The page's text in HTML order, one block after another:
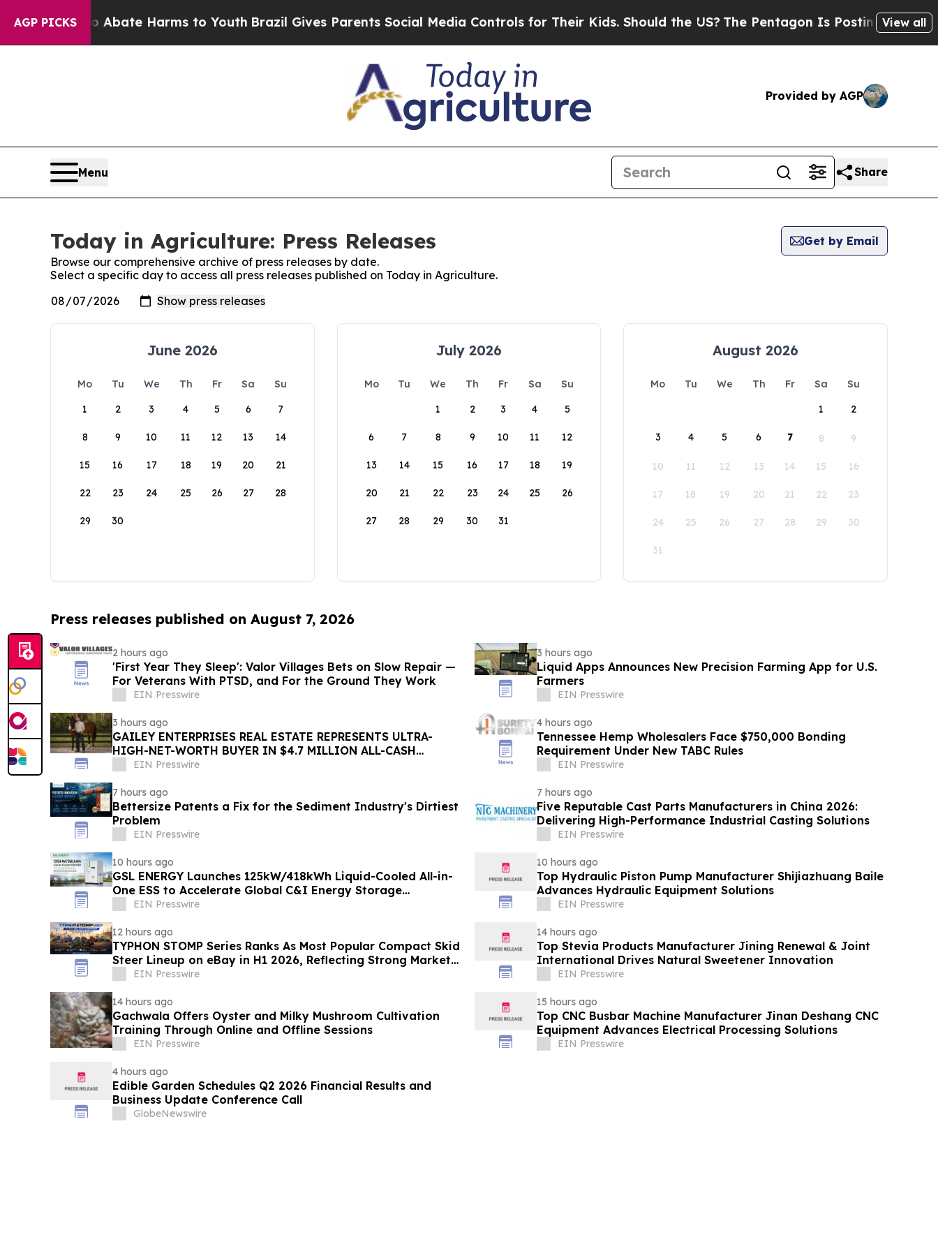
AGP PICKS
Fund to Abate Harms to Youth Brazil Gives Parents Social Media Controls for Their Kids. Should the US?The Pentagon Is Posting CrypticView all
Provided by AGP
Menu Share
Today in Agriculture: Press Releases
Get by Email
Browse our comprehensive archive of press releases by date.
Select a specific day to access all press releases published on Today in Agriculture.
June 2026
Mo Tu We Th Fr Sa
Su
1
2 3 4 5 6 7
8 9 10 11 12 13 14
15 16 17 18 19 20 21
22 23 24 25 26 27 28
29 30
July 2026
Mo Tu We Th Fr Sa
Su
1
2 3 4 5
6 7 8 9 10 11 12
13 14 15 16 17 18 19
20 21 22 23 24 25 26
27 28 29 30 31
August 2026
Mo Tu We Th Fr Sa
Su
1
2
3 4 5 6 7 8 9
10 11 12 13 14 15 16
17 18 19 20 21 22 23
24 25 26 27 28 29 30
31
Press releases published on August 7, 2026
2 hours ago
'First Year They Sleep': Valor Villages Bets on Slow Repair —
For Veterans With PTSD, and For the Ground They Work
EIN Presswire
3 hours ago
Liquid Apps Announces New Precision Farming App for U.S.
Farmers
EIN Presswire
3 hours ago
GAILEY ENTERPRISES REAL ESTATE REPRESENTS ULTRA-
HIGH-NET-WORTH BUYER IN $4.7 MILLION ALL-CASH
MARION COUNTY ACQUISITION
EIN Presswire
4 hours ago
Tennessee Hemp Wholesalers Face $750,000 Bonding
Requirement Under New TABC Rules
EIN Presswire
7 hours ago
Bettersize Patents a Fix for the Sediment Industry's Dirtiest
Problem
EIN Presswire
7 hours ago
Five Reputable Cast Parts Manufacturers in China 2026:
Delivering High-Performance Industrial Casting Solutions
EIN Presswire
10 hours ago
GSL ENERGY Launches 125kW/418kWh Liquid-Cooled All-in-
One ESS to Accelerate Global C&I Energy Storage
Deployment
EIN Presswire
10 hours ago
Top Hydraulic Piston Pump Manufacturer Shijiazhuang Baile
Advances Hydraulic Equipment Solutions
EIN Presswire
12 hours ago
TYPHON STOMP Series Ranks As Most Popular Compact Skid
Steer Lineup on eBay in H1 2026, Reflecting Strong Market
Demand
EIN Presswire
14 hours ago
Top Stevia Products Manufacturer Jining Renewal & Joint
International Drives Natural Sweetener Innovation
EIN Presswire
14 hours ago
Gachwala Offers Oyster and Milky Mushroom Cultivation
Training Through Online and Offline Sessions
EIN Presswire
15 hours ago
Top CNC Busbar Machine Manufacturer Jinan Deshang CNC
Equipment Advances Electrical Processing Solutions
EIN Presswire
4 hours ago
Edible Garden Schedules Q2 2026 Financial Results and
Business Update Conference Call
GlobeNewswire